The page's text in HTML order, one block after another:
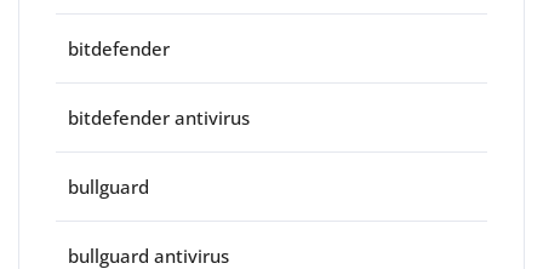
bitdefender
bitdefender antivirus
bullguard
bullguard antivirus